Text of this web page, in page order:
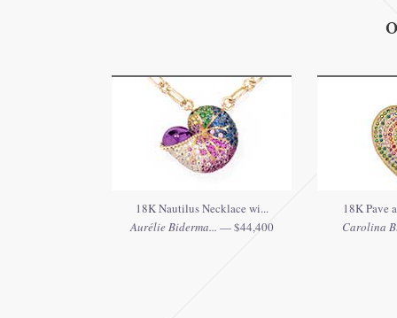
18K Nautilus Necklace wi...
Aurélie Biderma... — $44,400
18K Pave
Carolina